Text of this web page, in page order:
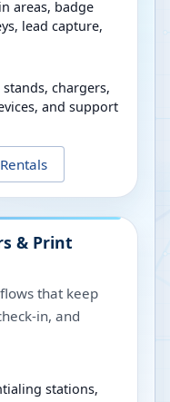
areas, badge
lead capture,
chargers,
and support
& Print
that keep
in, and
stations,